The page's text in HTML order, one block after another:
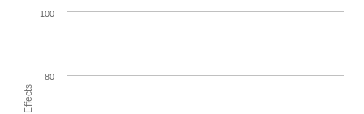
80
100